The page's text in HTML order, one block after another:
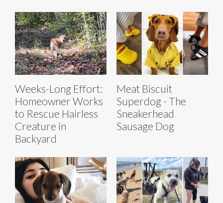
Weeks-Long Effort:
Homeowner Works
to Rescue Hairless
Creature in
Backyard
Meat Biscuit
Superdog - The
Sneakerhead
Sausage Dog